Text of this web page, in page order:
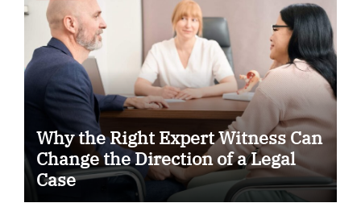
Why the Right Expert Witness Can
Change the Direction of a Legal
Case